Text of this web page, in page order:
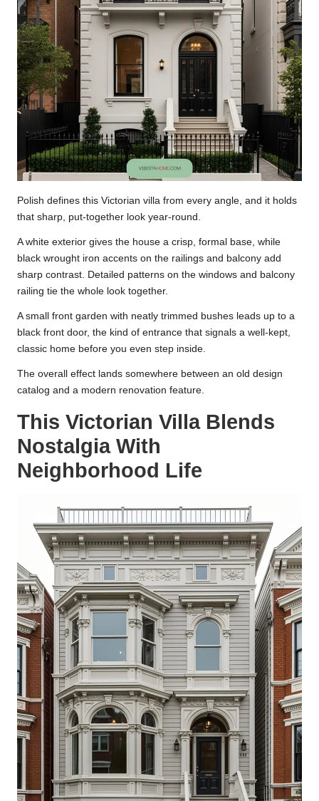
Polish defines this Victorian villa from every angle, and it holds
that sharp, put-together look year-round.
A white exterior gives the house a crisp, formal base, while
black wrought iron accents on the railings and balcony add
sharp contrast. Detailed patterns on the windows and balcony
railing tie the whole look together.
A small front garden with neatly trimmed bushes leads up to a
black front door, the kind of entrance that signals a well-kept,
classic home before you even step inside.
The overall effect lands somewhere between an old design
catalog and a modern renovation feature.
This Victorian Villa Blends
Nostalgia With
Neighborhood Life